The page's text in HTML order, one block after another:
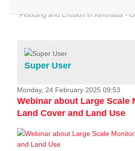
Flooding and Erosion in Kinshasa -
Home
Services
Projects
News & Stories
Super User
Monday, 24 February 2025 09:53
Webinar about Large Scale
Land Cover and Land Use